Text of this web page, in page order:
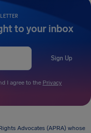
to your inbox
Sign Up
I agree to the Privacy
Advocates (APRA) whose